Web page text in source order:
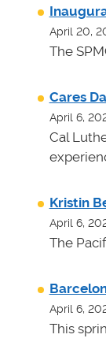
April 20,
The
Cares
April 6,
Cal
Kristin
April 6,
The
April 6,
This